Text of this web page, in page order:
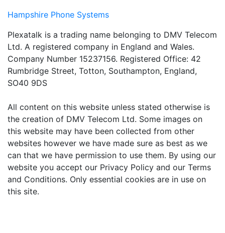
Hampshire Phone Systems
Plexatalk is a trading name belonging to DMV Telecom
Ltd. A registered company in England and Wales.
Company Number 15237156. Registered Office: 42
Rumbridge Street, Totton, Southampton, England,
SO40 9DS
All content on this website unless stated otherwise is
the creation of DMV Telecom Ltd. Some images on
this website may have been collected from other
websites however we have made sure as best as we
can that we have permission to use them. By using our
website you accept our Privacy Policy and our Terms
and Conditions. Only essential cookies are in use on
this site.